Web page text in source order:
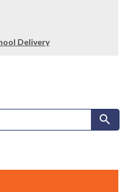
Delivery